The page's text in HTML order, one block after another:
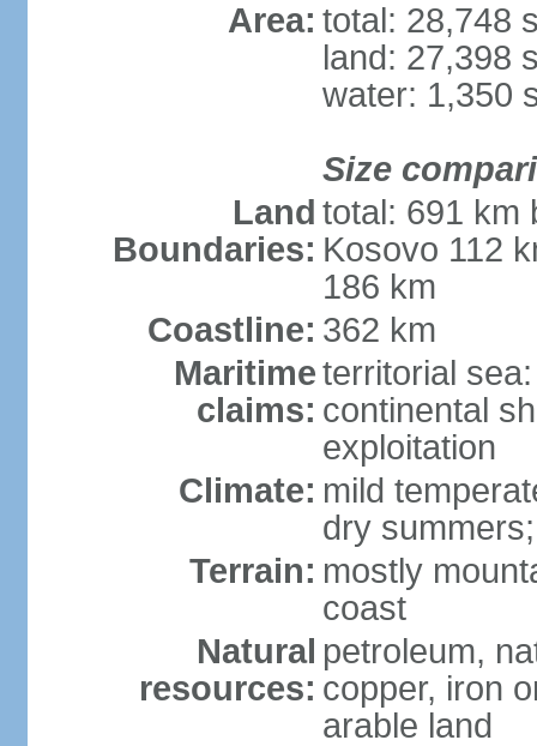
Area: total: 28,748
land: 27,398
water: 1,350
Size
Land
Boundaries:
total: 691 km
Kosovo 112
186 km
Coastline: 362 km
Maritime
claims:
territorial
continental
exploitation
Climate: mild
dry
Terrain: mostly
coast
Natural
resources:
petroleum,
copper, iron
arable land